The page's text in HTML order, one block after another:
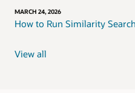
MARCH 24, 2026
How to Run Similarity
View all